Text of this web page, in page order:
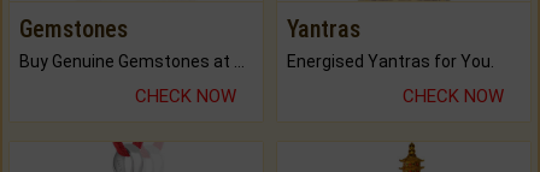
Gemstones
Buy Genuine Gemstones at Best Prices.
CHECK NOW
Yantras
Energised Yantras for You.
CHECK NOW